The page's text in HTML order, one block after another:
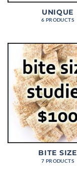
UNIQUE
6 PRODUCTS
BITE SIZE
7 PRODUCTS